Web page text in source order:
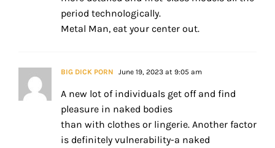
period technologically.
Metal Man, eat your center out.
BIG DICK PORN June 19, 2023 at 9:05 am
A new lot of individuals get off and find
pleasure in naked bodies
than with clothes or lingerie. Another factor
is definitely vulnerability-a naked